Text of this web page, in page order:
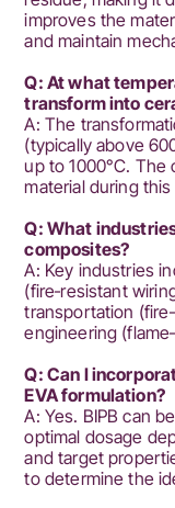
improves the
and maintain
Q: At what
transform into
A: The
(typically above
up to 1000°C.
material during
Q: What
composites?
A: Key industries
(fire‑resistant
transportation
engineering
Q: Can I
EVA formulation?
A: Yes. BIPB can
optimal dosage
and target
to determine the